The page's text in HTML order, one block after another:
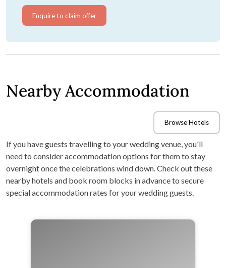
Enquire to claim offer
Nearby Accommodation
Browse Hotels
If you have guests travelling to your wedding venue, you'll
need to consider accommodation options for them to stay
overnight once the celebrations wind down. Check out these
nearby hotels and book room blocks in advance to secure
special accommodation rates for your wedding guests.